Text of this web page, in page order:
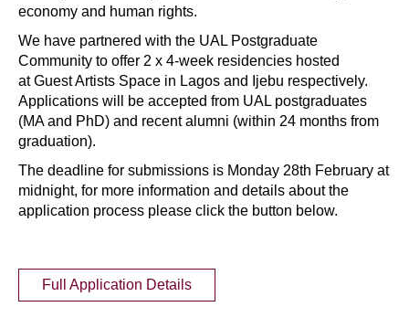
economy and human rights.
We have partnered with the UAL Postgraduate
Community to offer 2 x 4-week residencies hosted
at Guest Artists Space in Lagos and Ijebu respectively.
Applications will be accepted from UAL postgraduates
(MA and PhD) and recent alumni (within 24 months from
graduation).
The deadline for submissions is Monday 28th February at
midnight, for more information and details about the
application process please click the button below.
Full Application Details